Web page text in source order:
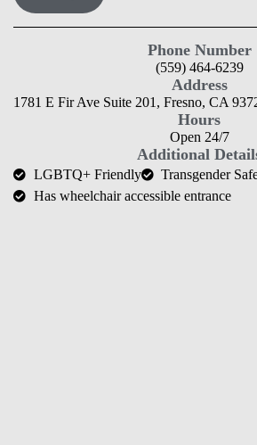
Phone Number
(559) 464-6239
Address
1781 E Fir Ave Suite 201, Fresno, CA
Hours
Open 24/7
Additional
LGBTQ+ Friendly
Transgender
Has wheelchair accessible entrance